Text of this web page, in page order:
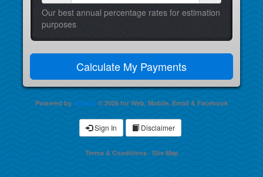
Our best annual percentage rates for estimation
purposes
Powered by Shastic © 2026 for Web, Mobile, Email & Facebook
Sign In Disclaimer
Terms & Conditions· Site Map